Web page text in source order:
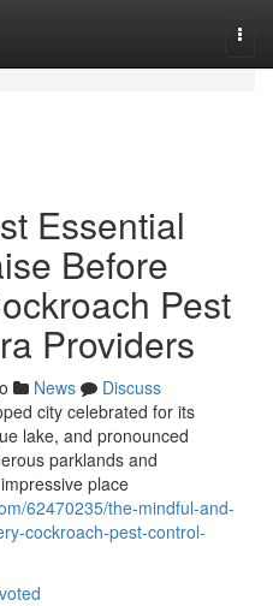
Essential
Before
Pest
Providers
News
Discuss
city celebrated for its
lake, and pronounced
parklands and
place
62470235/the-mindful-and-
cockroach-pest-control-